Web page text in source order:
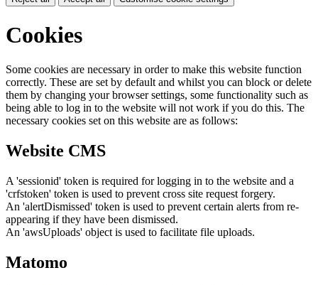
Cookies
Some cookies are necessary in order to make this website function
correctly. These are set by default and whilst you can block or delete
them by changing your browser settings, some functionality such as
being able to log in to the website will not work if you do this. The
necessary cookies set on this website are as follows:
Website CMS
A 'sessionid' token is required for logging in to the website and a
'crfstoken' token is used to prevent cross site request forgery.
An 'alertDismissed' token is used to prevent certain alerts from re-
appearing if they have been dismissed.
An 'awsUploads' object is used to facilitate file uploads.
Matomo